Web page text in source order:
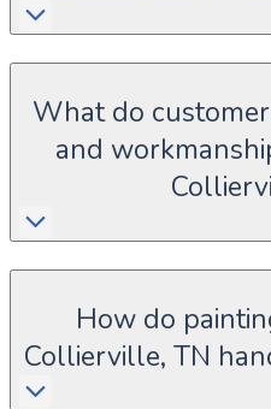
What do
and
How do
Collierville, TN